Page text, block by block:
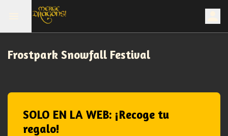
Frostpark Snowfall Festival
SOLO EN LA WEB: ¡Recoge tu
regalo!